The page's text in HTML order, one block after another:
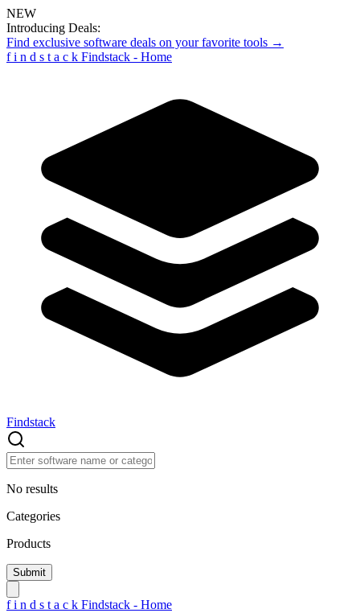
NEW
Introducing Deals:
Find exclusive software deals on your favorite tools →
f i n d s t a c k Findstack - Home
Findstack
No results
Categories
Products
f i n d s t a c k Findstack - Home